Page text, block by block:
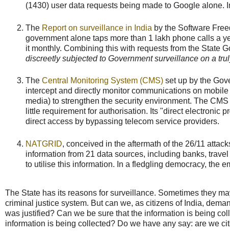
(1430) user data requests being made to Google alone.
The Report on surveillance in India by the Software
government alone taps more than 1 lakh phone calls a
it monthly. Combining this with requests from the State
discreetly subjected to Government surveillance on a
The Central Monitoring System (CMS) set up by the
intercept and directly monitor communications on
media) to strengthen the security environment. The
little requirement for authorisation. Its "direct electronic
direct access by bypassing telecom service providers.
NATGRID, conceived in the aftermath of the 26/11
information from 21 data sources, including banks,
to utilise this information. In a fledgling democracy, the
The State has its reasons for surveillance. Sometimes they
criminal justice system. But can we, as citizens of India,
was justified? Can we be sure that the information is being
information is being collected? Do we have any say: are we